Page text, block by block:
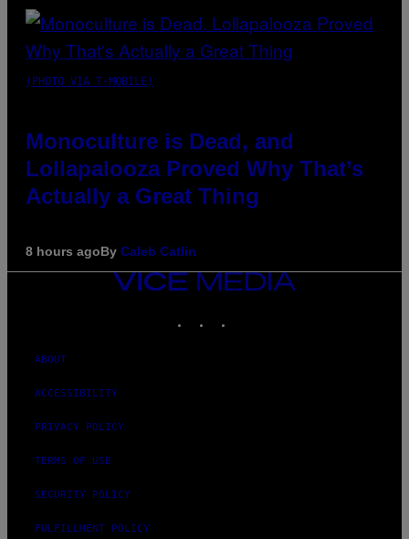
(PHOTO VIA T-MOBILE)
Monoculture is Dead, and
Lollapalooza Proved Why That’s
Actually a Great Thing
8 hours agoBy Caleb Catlin
VICE
MEDIA
ABOUT
ACCESSIBILITY
PRIVACY POLICY
TERMS OF USE
SECURITY POLICY
FULFILLMENT POLICY